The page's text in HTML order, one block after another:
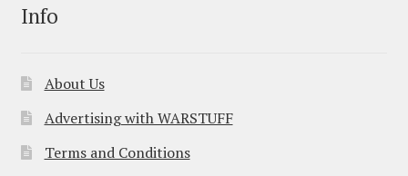
Info
About Us
Advertising with WARSTUFF
Terms and Conditions